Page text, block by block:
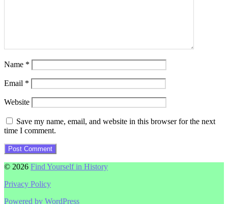
Name *
Email *
Website
Save my name, email, and website in this browser for the next
time I comment.
© 2026 Find Yourself in History
Privacy Policy
Powered by WordPress